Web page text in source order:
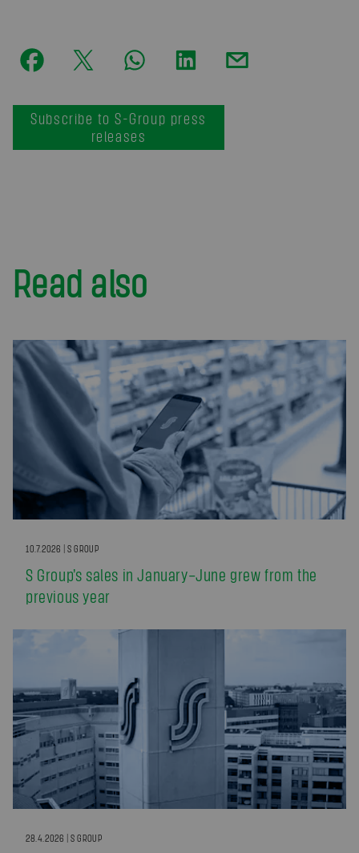
Subscribe to S-Group press
releases
Read also
10.7.2026 | S GROUP
S Group’s sales in January–June grew from the
previous year
28.4.2026 | S GROUP